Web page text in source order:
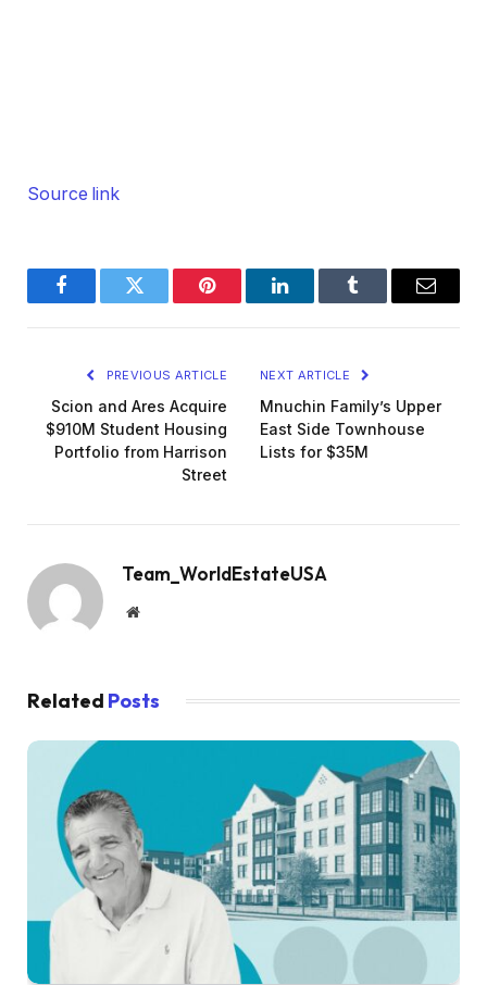
Source link
FacebookTwitter Pinterest LinkedInTumblr Email
PREVIOUS ARTICLE
Scion and Ares Acquire
$910M Student Housing
Portfolio from Harrison
Street
NEXT ARTICLE
Mnuchin Family’s Upper
East Side Townhouse
Lists for $35M
Team_WorldEstateUSA
Website
Related Posts